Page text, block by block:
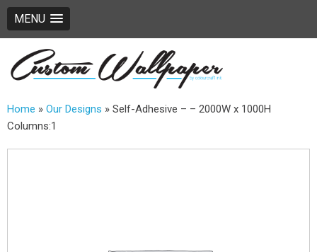
MENU
Home » Our Designs » Self-Adhesive – – 2000W x 1000H
Columns:1